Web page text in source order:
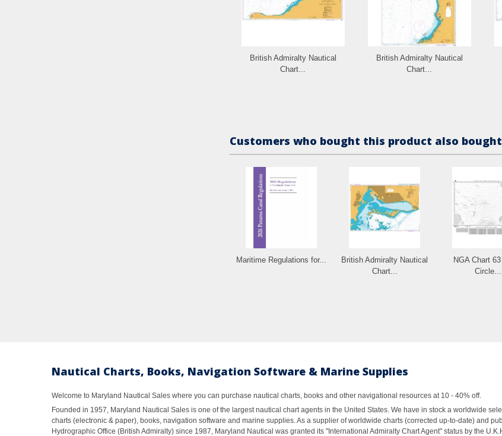
British Admiralty Nautical
Chart...
British Admiralty Nautical
Chart...
Customers who bought this product also
Maritime Regulations for...
British Admiralty Nautical
Chart...
NGA Chart
Circle...
Nautical Charts, Books, Navigation Software & Marine Supplies
Welcome to Maryland Nautical Sales where you can purchase nautical charts, books and other navigational resources at 10 - 40% off.
Founded in 1957, Maryland Nautical Sales is one of the largest nautical chart agents in the United States. We have in stock a worldwide
charts (electronic & paper), books, navigation software and marine supplies. As a supplier of worldwide charts (corrected up-to-date) and
Hydrographic Office (British Admiralty) since 1987, Maryland Nautical was granted its "International Admiralty Chart Agent" status by the